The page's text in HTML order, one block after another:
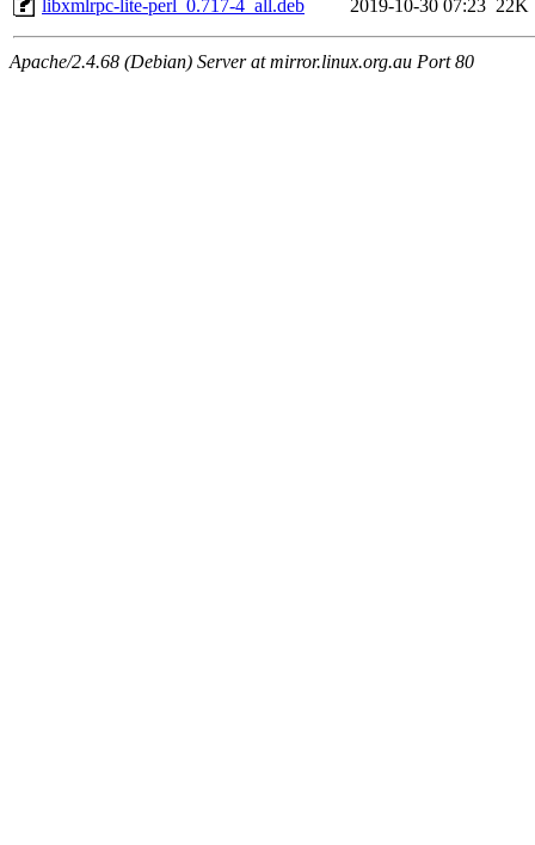
libxmlrpc-lite-perl_0.717-4_all.deb
2019-10-30 07:23 22K
Apache/2.4.68 (Debian) Server at mirror.linux.org.au Port 80